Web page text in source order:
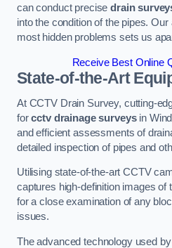
can conduct precisedrain
into the condition of the pipes.
most hidden problems sets us
Receive Best Online
State-of-the-Art
At CCTV Drain Survey, cutting-
forcctv drainage surveysin
and efficient assessments of
detailed inspection of pipes and
Utilising state-of-the-art CCTV
captures high-definition images of
for a close examination of any
issues.
The advanced technology used